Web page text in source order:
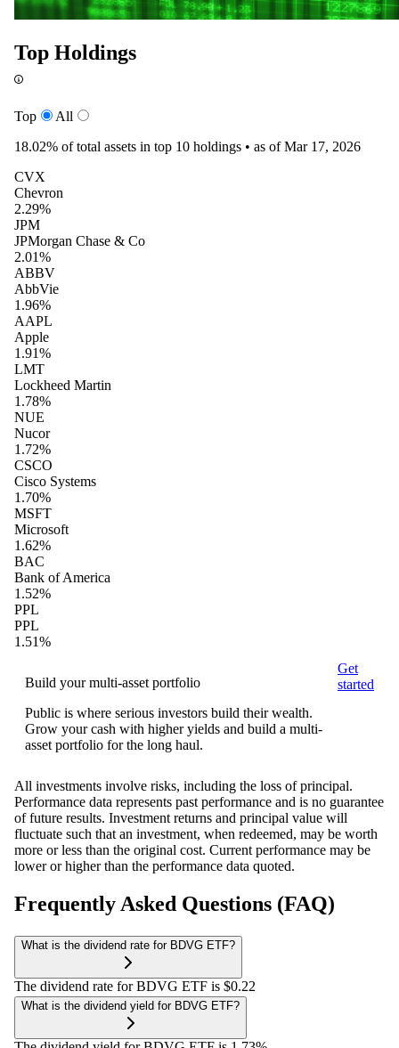
Top Holdings
Top
All
18.02% of total assets in top 10 holdings • as of Mar 17, 2026
CVX
Chevron
2.29%
JPM
JPMorgan Chase & Co
2.01%
ABBV
AbbVie
1.96%
AAPL
Apple
1.91%
LMT
Lockheed Martin
1.78%
NUE
Nucor
1.72%
CSCO
Cisco Systems
1.70%
MSFT
Microsoft
1.62%
BAC
Bank of America
1.52%
PPL
PPL
1.51%
Build your multi-asset portfolio
Public is where serious investors build their wealth.
Grow your cash with higher yields and build a multi-
asset portfolio for the long haul.
Get
started
All investments involve risks, including the loss of principal.
Performance data represents past performance and is no guarantee
of future results. Investment returns and principal value will
fluctuate such that an investment, when redeemed, may be worth
more or less than the original cost. Current performance may be
lower or higher than the performance data quoted.
Frequently Asked Questions (FAQ)
What is the dividend rate for BDVG ETF?
The dividend rate for BDVG ETF is $0.22
What is the dividend yield for BDVG ETF?